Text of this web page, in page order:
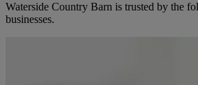
Waterside Country Barn is trusted by the
businesses.